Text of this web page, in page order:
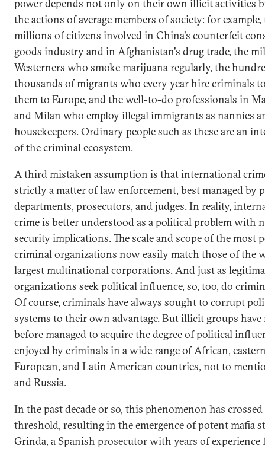
power depends not only on their own illicit activities
the actions of average members of society: for example,
millions of citizens involved in China's counterfeit
goods industry and in Afghanistan's drug trade, the
Westerners who smoke marijuana regularly, the
thousands of migrants who every year hire criminals
them to Europe, and the well-to-do professionals in
and Milan who employ illegal immigrants as nannies
housekeepers. Ordinary people such as these are an
of the criminal ecosystem.
A third mistaken assumption is that international
strictly a matter of law enforcement, best managed by
departments, prosecutors, and judges. In reality,
crime is better understood as a political problem with
security implications. The scale and scope of the most
criminal organizations now easily match those of the
largest multinational corporations. And just as
organizations seek political influence, so, too, do
Of course, criminals have always sought to corrupt
systems to their own advantage. But illicit groups have
before managed to acquire the degree of political
enjoyed by criminals in a wide range of African,
European, and Latin American countries, not to
and Russia.
In the past decade or so, this phenomenon has crossed
threshold, resulting in the emergence of potent mafia
Grinda, a Spanish prosecutor with years of